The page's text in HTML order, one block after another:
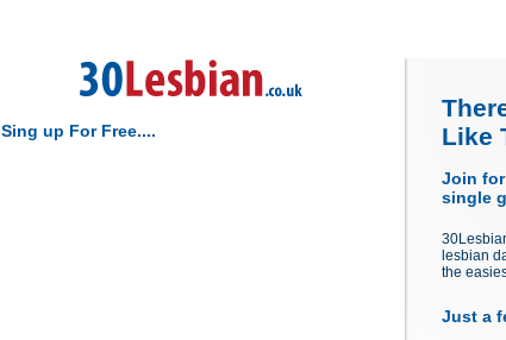
Sing up For Free....
Like
Join
single
lesbian
the
Just a